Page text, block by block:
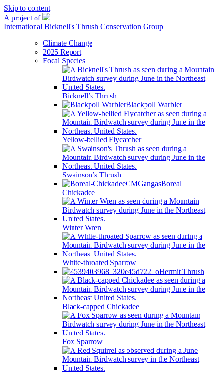
Skip to content
A project of
International Bicknell's Thrush Conservation Group
Climate Change
2025 Report
Focal Species
Bicknell’s Thrush
Blackpoll Warbler
Yellow-bellied Flycatcher
Swainson’s Thrush
Boreal
Chickadee
Winter Wren
White-throated Sparrow
Hermit Thrush
Black-capped Chickadee
Fox Sparrow